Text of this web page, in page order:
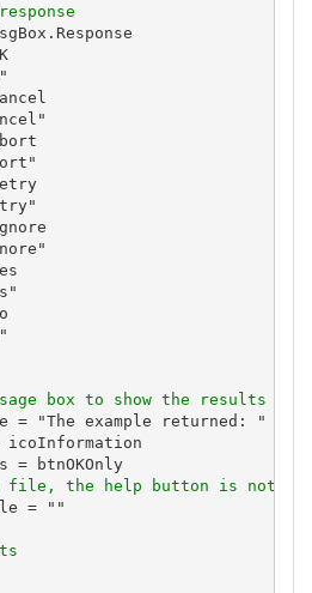
box to show the results
= "The example returned: " &
icoInformation
= btnOKOnly
file, the help button is not
= ""